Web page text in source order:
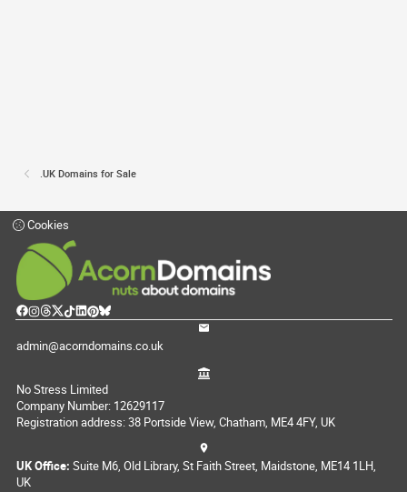
.UK Domains for Sale
Cookies
admin@acorndomains.co.uk
No Stress Limited
Company Number: 12629117
Registration address: 38 Portside View, Chatham, ME4 4FY, UK
UK Office: Suite M6, Old Library, St Faith Street, Maidstone, ME14 1LH,
UK